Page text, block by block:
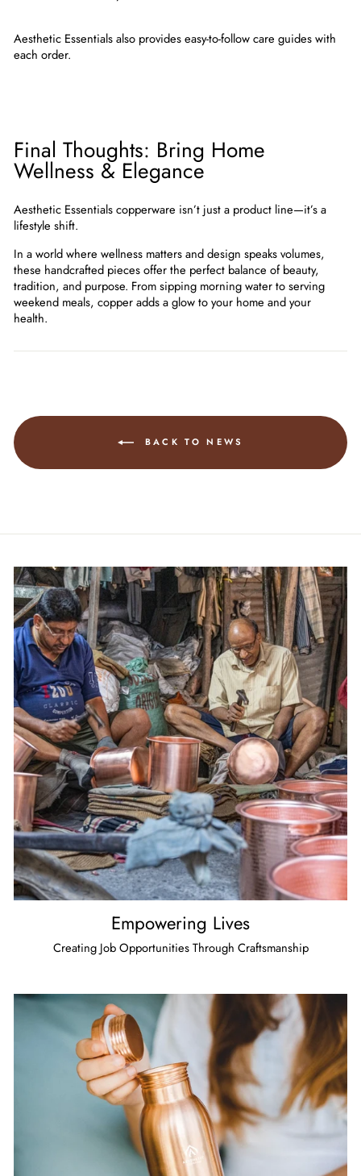
Aesthetic Essentials also provides easy-to-follow care guides with
each order.
Final Thoughts: Bring Home
Wellness & Elegance
Aesthetic Essentials copperware isn’t just a product line—it’s a
lifestyle shift.
In a world where wellness matters and design speaks volumes,
these handcrafted pieces offer the perfect balance of beauty,
tradition, and purpose. From sipping morning water to serving
weekend meals, copper adds a glow to your home and your
health.
BACK TO NEWS
Empowering Lives
Creating Job Opportunities Through Craftsmanship